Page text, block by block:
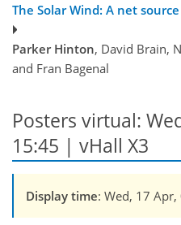
The Solar Wind: A net
Parker Hinton, David Brain,
and Fran Bagenal
Posters virtual:
15:45 | vHall X3
Display time: Wed, 17